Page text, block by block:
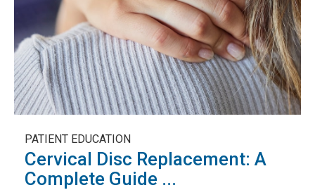
PATIENT EDUCATION
Cervical Disc Replacement: A
Complete Guide ...